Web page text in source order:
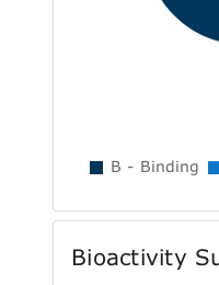
B - Binding
Bioactivity